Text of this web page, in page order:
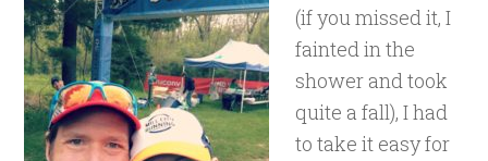
(if you missed it, I
fainted in the
shower and took
quite a fall), I had
to take it easy for